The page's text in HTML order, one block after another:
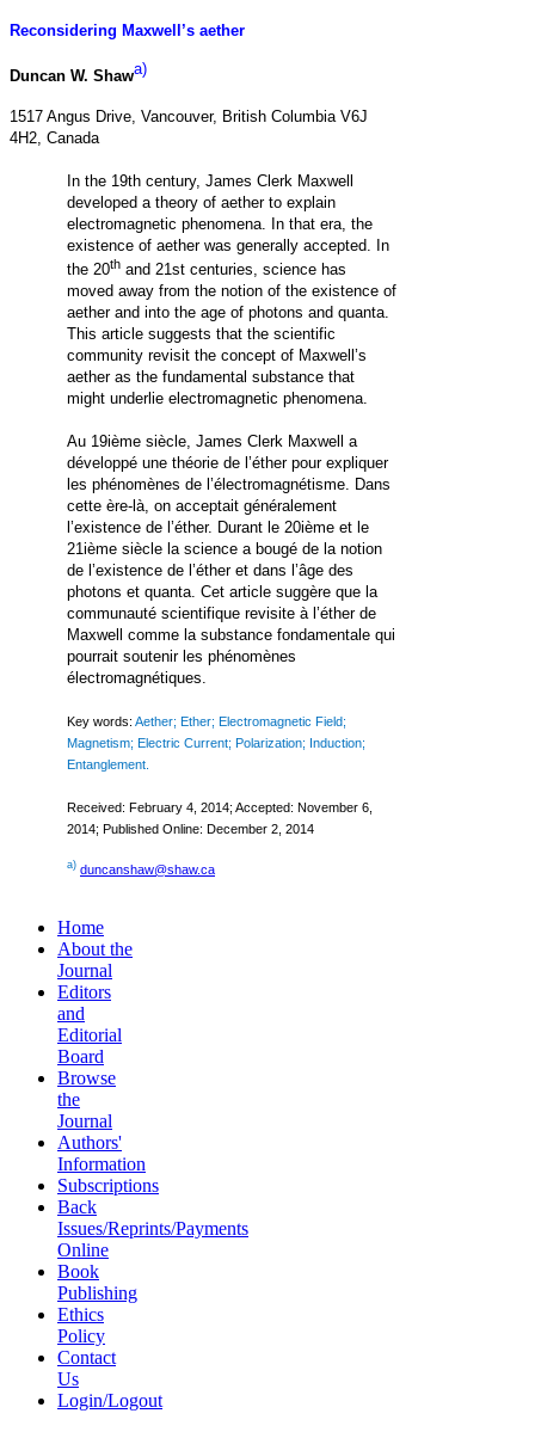
Reconsidering Maxwell’s aether
Duncan W. Shawa)
1517 Angus Drive, Vancouver, British Columbia V6J
4H2, Canada
In the 19th century, James Clerk Maxwell
developed a theory of aether to explain
electromagnetic phenomena. In that era, the
existence of aether was generally accepted. In
the 20th and 21st centuries, science has
moved away from the notion of the existence of
aether and into the age of photons and quanta.
This article suggests that the scientific
community revisit the concept of Maxwell’s
aether as the fundamental substance that
might underlie electromagnetic phenomena.
Au 19ième siècle, James Clerk Maxwell a
développé une théorie de l’éther pour expliquer
les phénomènes de l’électromagnétisme. Dans
cette ère-là, on acceptait généralement
l’existence de l’éther. Durant le 20ième et le
21ième siècle la science a bougé de la notion
de l’existence de l’éther et dans l’âge des
photons et quanta. Cet article suggère que la
communauté scientifique revisite à l’éther de
Maxwell comme la substance fondamentale qui
pourrait soutenir les phénomènes
électromagnétiques.
Key words: Aether; Ether; Electromagnetic Field;
Magnetism; Electric Current; Polarization; Induction;
Entanglement.
Received: February 4, 2014; Accepted: November 6,
2014; Published Online: December 2, 2014
a) duncanshaw@shaw.ca
Home
About the
Journal
Editors
and
Editorial
Board
Browse
the
Journal
Authors'
Information
Subscriptions
Back
Issues/Reprints/Payments
Online
Book
Publishing
Ethics
Policy
Contact
Us
Login/Logout